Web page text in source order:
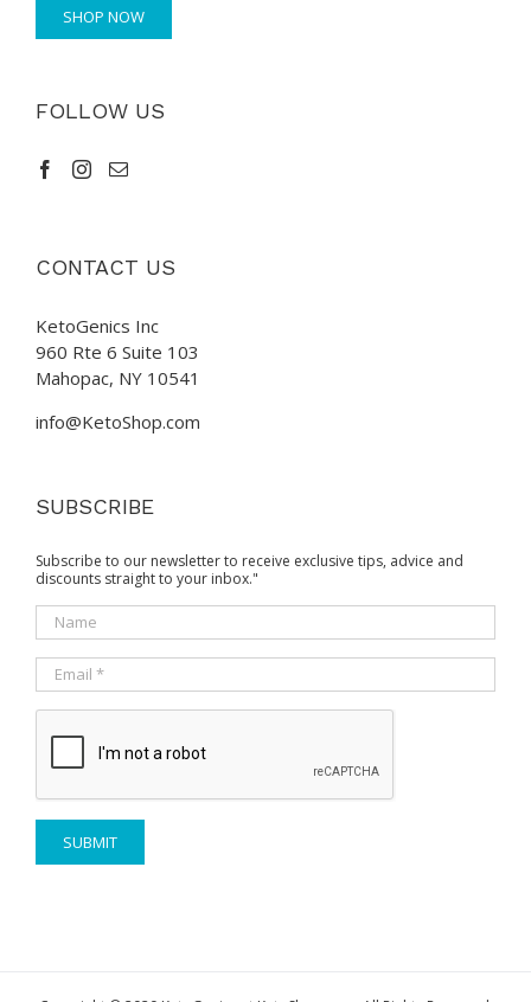
SHOP NOW
FOLLOW US
CONTACT US
KetoGenics Inc
960 Rte 6 Suite 103
Mahopac, NY 10541
info@KetoShop.com
SUBSCRIBE
Subscribe to our newsletter to receive exclusive tips, advice and
discounts straight to your inbox."